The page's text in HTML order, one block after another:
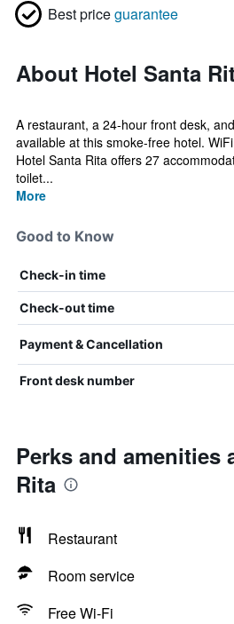
Best priceguarantee
About Hotel Santa
A restaurant, a 24-hour front desk,
available at this smoke-free hotel.
Hotel Santa Rita offers 27
toilet...
More
Good to Know
Check-in time
Check-out time
Payment & Cancellation
Front desk number
Perks and amenities
Rita
Restaurant
Room service
Free Wi-Fi